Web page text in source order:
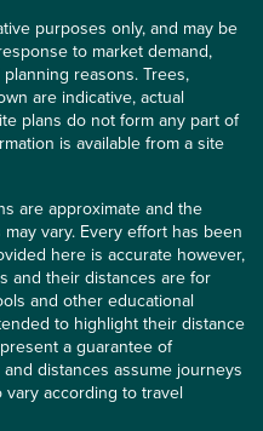
purposes only, and may be
to market demand,
reasons. Trees,
are indicative, actual
plans do not form any part of
is available from a site
are approximate and the
vary. Every effort has been
here is accurate however,
and their distances are for
and other educational
to highlight their distance
a guarantee of
distances assume journeys
vary according to travel